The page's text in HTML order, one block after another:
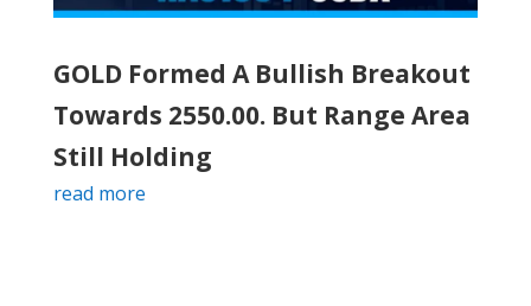
GOLD Formed A Bullish Breakout
Towards 2550.00. But Range Area
Still Holding
read more